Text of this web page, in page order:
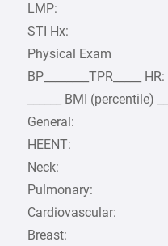
LMP:
STI Hx:
Physical Exam
BP________TPR_____
______ BMI (percentile)
General:
HEENT:
Neck:
Pulmonary:
Cardiovascular:
Breast: